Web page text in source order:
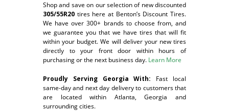
Shop and save on our selection of new discounted
305/55R20 tires here at Benton’s Discount Tires.
We have over 300+ brands to choose from, and
we guarantee you that we have tires that will fit
within your budget. We will deliver your new tires
directly to your front door within hours of
purchasing or the next business day. Learn More
Proudly Serving Georgia With: Fast local
same-day and next day delivery to customers that
are located within Atlanta, Georgia and
surrounding cities.